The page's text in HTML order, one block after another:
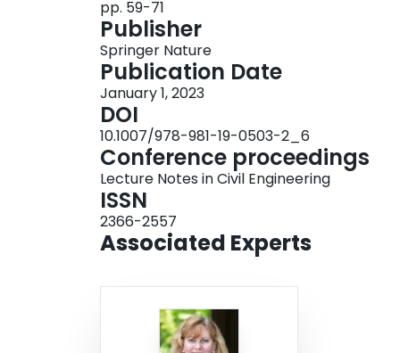
characterizations of the on-site gravel
strength, were also performed to compare
maintenance activities. Finally, based on the
recommendations to improve gravel runway
Canada in the future.
pp. 59-71
Publisher
Springer Nature
Publication Date
January 1, 2023
DOI
10.1007/978-981-19-0503-2_6
Conference proceedings
Lecture Notes in Civil Engineering
ISSN
2366-2557
Associated Experts